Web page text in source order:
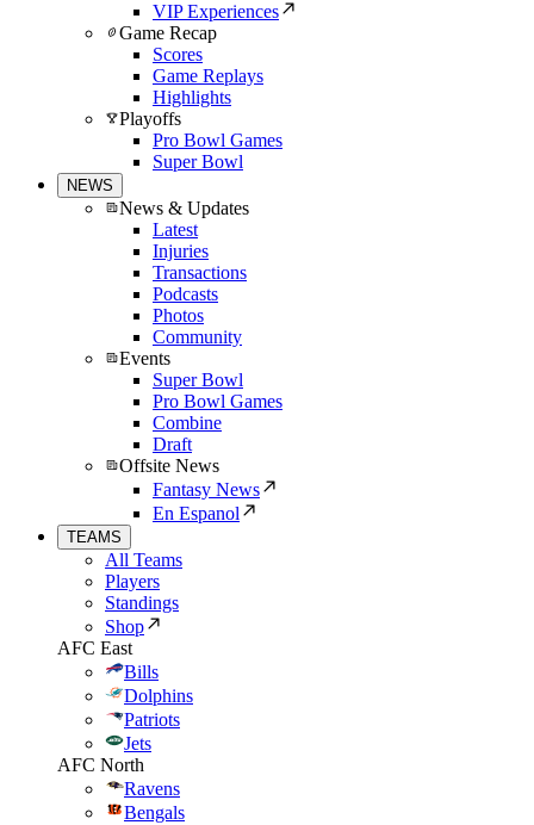
VIP Experiences
Game Recap
Scores
Game Replays
Highlights
Playoffs
Pro Bowl Games
Super Bowl
NEWS
News & Updates
Latest
Injuries
Transactions
Podcasts
Photos
Community
Events
Super Bowl
Pro Bowl Games
Combine
Draft
Offsite News
Fantasy News
En Espanol
TEAMS
All Teams
Players
Standings
Shop
AFC East
Bills
Dolphins
Patriots
Jets
AFC North
Ravens
Bengals